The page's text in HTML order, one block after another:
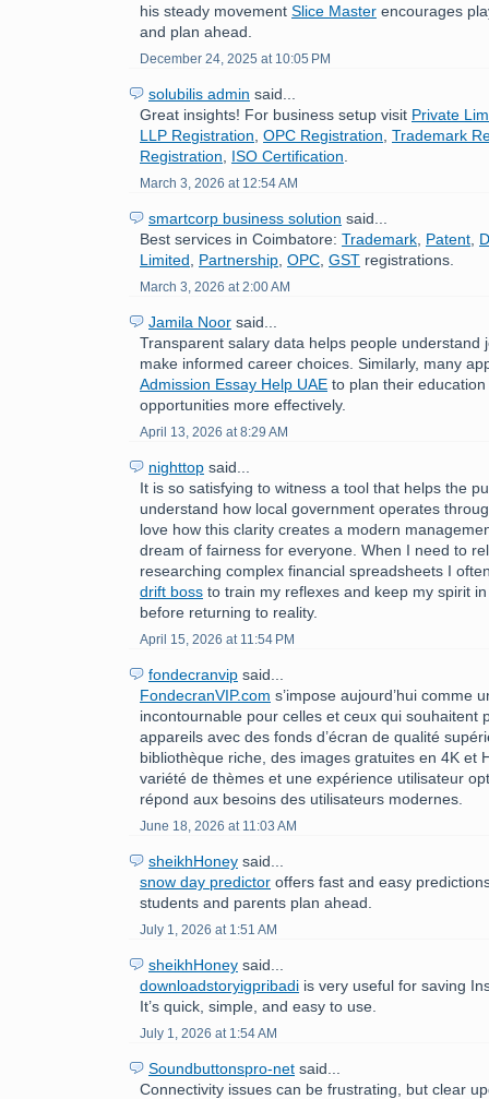
his steady movement Slice Master encourages
and plan ahead.
December 24, 2025 at 10:05 PM
solubilis admin said...
Great insights! For business setup visit Private
LLP Registration OPC Registration Trademark
Registration
ISO Certification
March 3, 2026 at 12:54 AM
smartcorp business solution said...
Best services in Coimbatore: Trademark Patent
Limited
Partnership OPC GST registrations.
March 3, 2026 at 2:00 AM
Jamila Noor said...
Transparent salary data helps people understand
make informed career choices. Similarly, many
Admission Essay Help UAE to plan their
opportunities more effectively.
April 13, 2026 at 8:29 AM
nighttop said...
It is so satisfying to witness a tool that helps the
understand how local government operates
love how this clarity creates a modern
dream of fairness for everyone. When I need to
researching complex financial spreadsheets I
drift boss to train my reflexes and keep my spirit
before returning to reality.
April 15, 2026 at 11:54 PM
fondecranvip said...
FondecranVIP.com s’impose aujourd’hui comme
incontournable pour celles et ceux qui souhaitent
appareils avec des fonds d’écran de qualité
bibliothèque riche, des images gratuites en 4K et
variété de thèmes et une expérience utilisateur
répond aux besoins des utilisateurs modernes.
June 18, 2026 at 11:03 AM
sheikhHoney said...
snow day predictor offers fast and easy
students and parents plan ahead.
July 1, 2026 at 1:51 AM
sheikhHoney said...
downloadstoryigpribadi is very useful for saving
It’s quick, simple, and easy to use.
July 1, 2026 at 1:54 AM
Soundbuttonspro-net said...
Connectivity issues can be frustrating, but clear